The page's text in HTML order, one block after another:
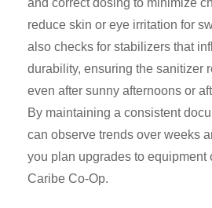
and correct dosing to minimize
reduce skin or eye irritation for
also checks for stabilizers that
durability, ensuring the sanitizer
even after sunny afternoons or
By maintaining a consistent
can observe trends over weeks
you plan upgrades to equipment
Caribe Co-Op.